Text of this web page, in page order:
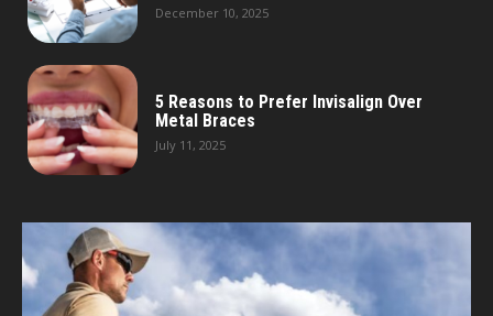
December 10, 2025
5 Reasons to Prefer Invisalign Over
Metal Braces
July 11, 2025